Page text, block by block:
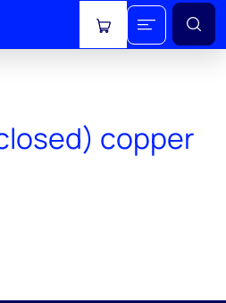
View cart
copper